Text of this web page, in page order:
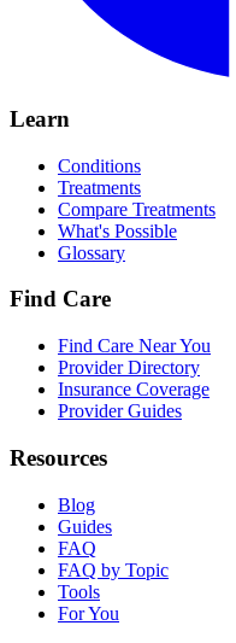
Learn
Conditions
Treatments
Compare Treatments
What's Possible
Glossary
Find Care
Find Care Near You
Provider Directory
Insurance Coverage
Provider Guides
Resources
Blog
Guides
FAQ
FAQ by Topic
Tools
For You